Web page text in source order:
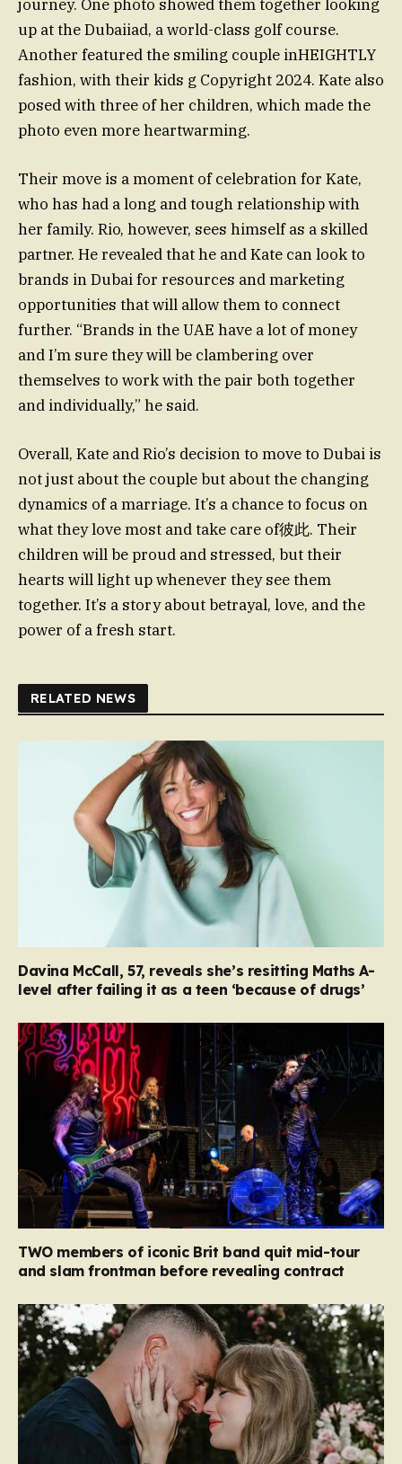
journey. One photo showed them together looking
up at the Dubaiiad, a world-class golf course.
Another featured the smiling couple inHEIGHTLY
fashion, with their kids g Copyright 2024. Kate also
posed with three of her children, which made the
photo even more heartwarming.
Their move is a moment of celebration for Kate,
who has had a long and tough relationship with
her family. Rio, however, sees himself as a skilled
partner. He revealed that he and Kate can look to
brands in Dubai for resources and marketing
opportunities that will allow them to connect
further. “Brands in the UAE have a lot of money
and I’m sure they will be clambering over
themselves to work with the pair both together
and individually,” he said.
Overall, Kate and Rio’s decision to move to Dubai is
not just about the couple but about the changing
dynamics of a marriage. It’s a chance to focus on
what they love most and take care of彼此. Their
children will be proud and stressed, but their
hearts will light up whenever they see them
together. It’s a story about betrayal, love, and the
power of a fresh start.
RELATED NEWS
Davina McCall, 57, reveals she’s resitting Maths A-
level after failing it as a teen ‘because of drugs’
TWO members of iconic Brit band quit mid-tour
and slam frontman before revealing contract